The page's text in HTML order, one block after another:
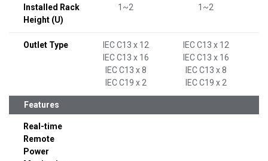
Installed Rack
Height (U)
1~2 1~2
Outlet Type
IEC C13 x 12
IEC C13 x 16
IEC C13 x 8
IEC C19 x 2
IEC C13 x 12
IEC C13 x 16
IEC C13 x 8
IEC C19 x 2
Features
Real-time
Remote
Power